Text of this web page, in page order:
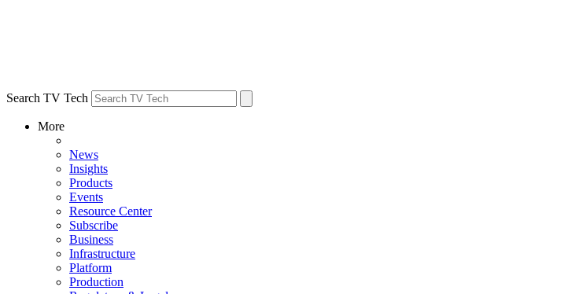
Search TV Tech
More
News
Insights
Products
Events
Resource Center
Subscribe
Business
Infrastructure
Platform
Production